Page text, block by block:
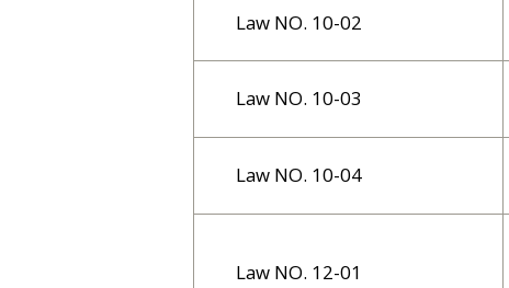
Law NO. 10-02
Law NO. 10-03
Law NO. 10-04
Law NO. 12-01